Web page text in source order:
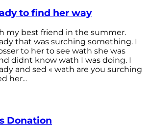
to find her way
my best friend in the summer.
that was surching something. I
to her to see wath she was
didnt know wath I was doing. I
and sed « wath are you surching
her...
Donation